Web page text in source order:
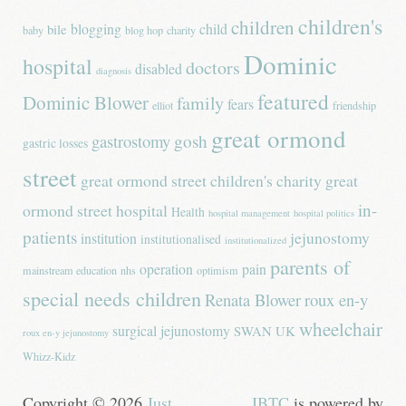
baby bile blogging blog hop charity child childrenchildren's
hospital diagnosis disabled doctorsDominic
Dominic Blower elliot familyfearsfeatured friendship
gastric losses gastrostomy gosh great ormond
street great ormond street children's charity great
ormond street hospital Health hospital management hospital politics in-
patients institution institutionalised institutionalized jejunostomy
mainstream education nhs operation optimism pain parents of
special needs children Renata Blowerroux en-y
roux en-y jejunostomy surgical jejunostomy SWAN UK wheelchair
Whizz-Kidz